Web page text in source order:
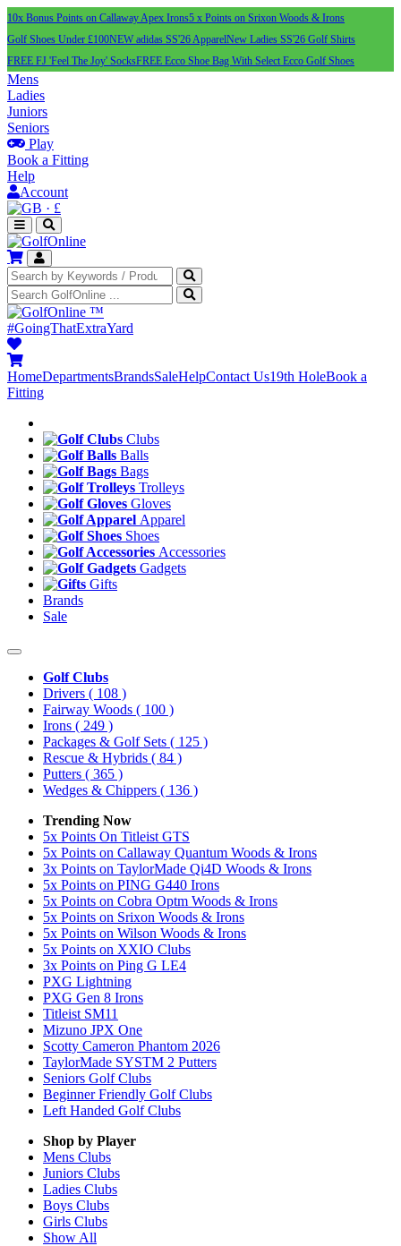
10x Bonus Points on Callaway Apex Irons5 x Points on Srixon Woods & Irons
Golf Shoes Under £100NEW adidas SS'26 ApparelNew Ladies SS'26 Golf Shirts
FREE FJ 'Feel The Joy' SocksFREE Ecco Shoe Bag With Select Ecco Golf Shoes
Mens
Ladies
Juniors
Seniors
Play
Book a Fitting
Help
Account
· £
™
#GoingThatExtraYard
HomeDepartmentsBrandsSaleHelpContact Us19th HoleBook a
Fitting
Clubs
Balls
Bags
Trolleys
Gloves
Apparel
Shoes
Accessories
Gadgets
Gifts
Brands
Sale
Golf Clubs
Drivers ( 108 )
Fairway Woods ( 100 )
Irons ( 249 )
Packages & Golf Sets ( 125 )
Rescue & Hybrids ( 84 )
Putters ( 365 )
Wedges & Chippers ( 136 )
Trending Now
5x Points On Titleist GTS
5x Points on Callaway Quantum Woods & Irons
3x Points on TaylorMade Qi4D Woods & Irons
5x Points on PING G440 Irons
5x Points on Cobra Optm Woods & Irons
5x Points on Srixon Woods & Irons
5x Points on Wilson Woods & Irons
5x Points on XXIO Clubs
3x Points on Ping G LE4
PXG Lightning
PXG Gen 8 Irons
Titleist SM11
Mizuno JPX One
Scotty Cameron Phantom 2026
TaylorMade SYSTM 2 Putters
Seniors Golf Clubs
Beginner Friendly Golf Clubs
Left Handed Golf Clubs
Shop by Player
Mens Clubs
Juniors Clubs
Ladies Clubs
Boys Clubs
Girls Clubs
Show All